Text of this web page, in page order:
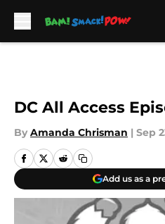
DC All Access
By Amanda Chrisman | Sep
Add us as a